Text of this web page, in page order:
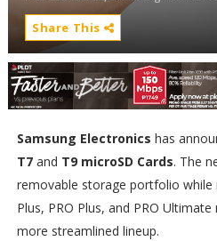
Share This
Samsung Electronics has
T7and T9 microSD Cards. The
removable storage portfolio while
Plus, PRO Plus, and PRO
more streamlined lineup.